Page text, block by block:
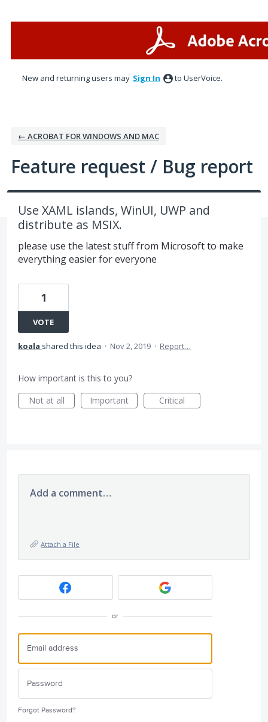
New and returning users may Sign In to UserVoice.
← ACROBAT FOR WINDOWS AND MAC
Feature request / Bug report
Use XAML islands, WinUI, UWP and
distribute as MSIX.
please use the latest stuff from Microsoft to make
everything easier for everyone
1
VOTE
koala shared this idea · Nov 2, 2019 · Report…
How important is this to you?
Not at all
Important Critical
Add a comment…
Attach a File
or
Forgot Password?